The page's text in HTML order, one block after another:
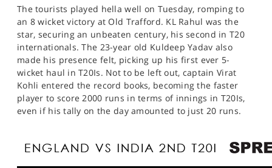
The tourists played hella well on Tuesday, romping to
an 8 wicket victory at Old Trafford. KL Rahul was the
star, securing an unbeaten century, his second in T20
internationals. The 23-year old Kuldeep Yadav also
made his presence felt, picking up his first ever 5-
wicket haul in T20Is. Not to be left out, captain Virat
Kohli entered the record books, becoming the faster
player to score 2000 runs in terms of innings in T20Is,
even if his tally on the day amounted to just 20 runs.